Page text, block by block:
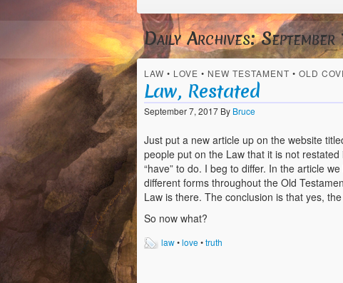
Daily Archives:
LAW • LOVE • NEW TESTAMENT • OLD
Law, Restated
September 7, 2017 By Bruce
Just put a new article up on the website
people put on the Law that it is not
“have” to do. I beg to differ. In the article
different forms throughout the Old
Law is there. The conclusion is that yes,
So now what?
law•love•truth